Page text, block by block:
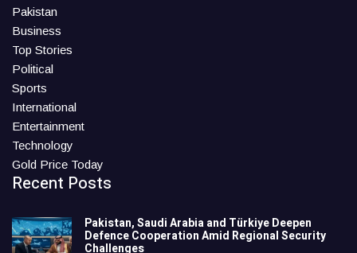
Pakistan
Business
Top Stories
Political
Sports
International
Entertainment
Technology
Gold Price Today
Recent Posts
Pakistan, Saudi Arabia and Türkiye Deepen
Defence Cooperation Amid Regional Security
Challenges